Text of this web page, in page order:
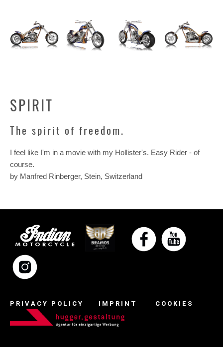
SPIRIT
The spirit of freedom.
I feel like I'm in a movie with my Hollister's. Easy Rider - of
course.
by Manfred Rinberger, Stein, Switzerland
PRIVACY POLICY IMPRINT COOKIES